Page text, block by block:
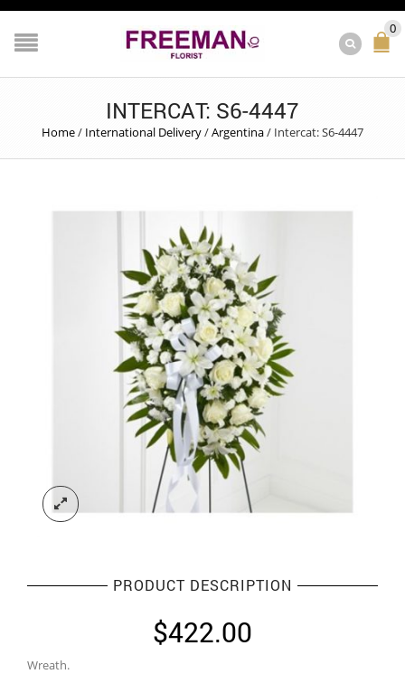
0
INTERCAT: S6-4447
Home/ International Delivery/Argentina/ Intercat: S6-4447
PRODUCT DESCRIPTION
$422.00
Wreath.